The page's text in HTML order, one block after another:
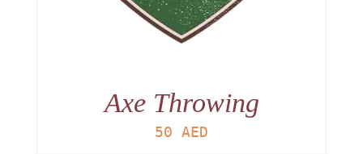
Axe Throwing
50 AED